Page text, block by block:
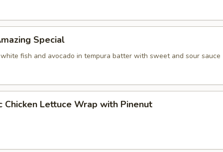
Special
fish and avocado in tempura batter with sweet and sour sauce
Chicken Lettuce Wrap with Pinenut